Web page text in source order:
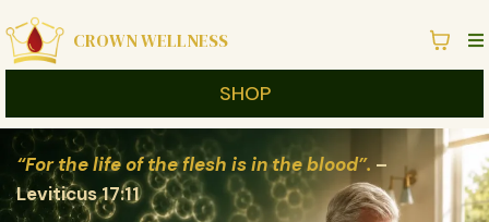
CROWN WELLNESS
SHOP
“For the life of the flesh is in the blood”. –
Leviticus 17:11